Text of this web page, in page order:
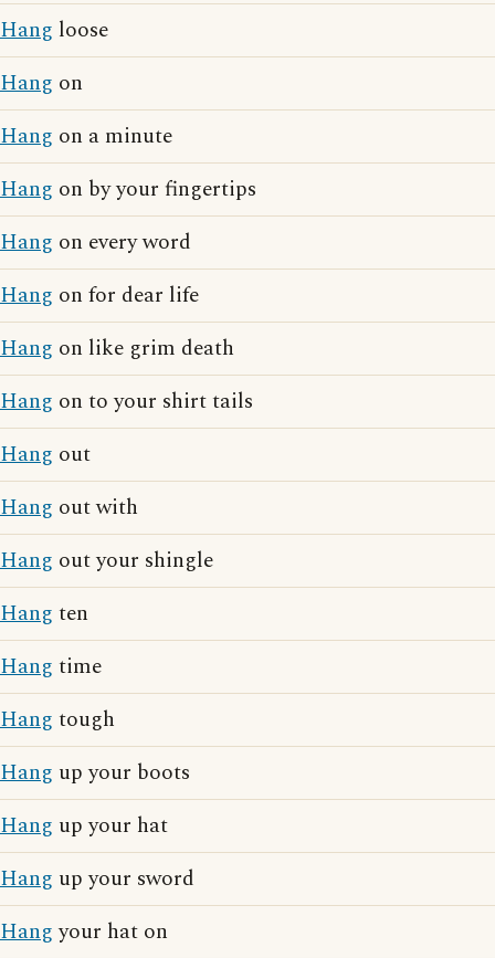
Hang loose
Hang on
Hang on a minute
Hang on by your fingertips
Hang on every word
Hang on for dear life
Hang on like grim death
Hang on to your shirt tails
Hang out
Hang out with
Hang out your shingle
Hang ten
Hang time
Hang tough
Hang up your boots
Hang up your hat
Hang up your sword
Hangyour hat on